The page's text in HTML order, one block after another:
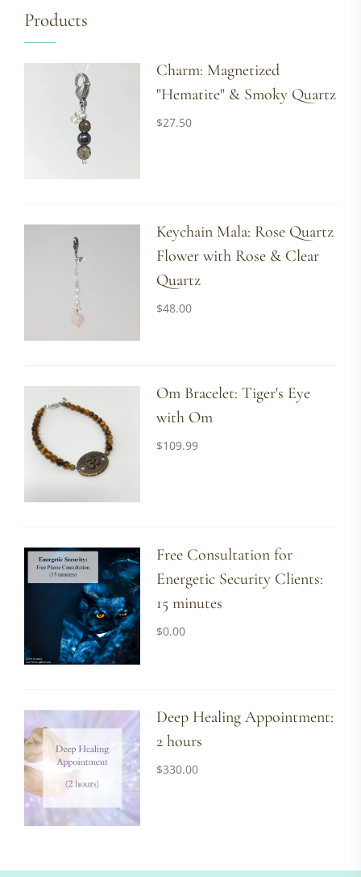
Products
Charm: Magnetized
"Hematite" & Smoky Quartz
$27.50
Keychain Mala: Rose Quartz
Flower with Rose & Clear
Quartz
$48.00
Om Bracelet: Tiger's Eye
with Om
$109.99
Free Consultation for
Energetic Security Clients:
15 minutes
$0.00
Deep Healing Appointment:
2 hours
$330.00